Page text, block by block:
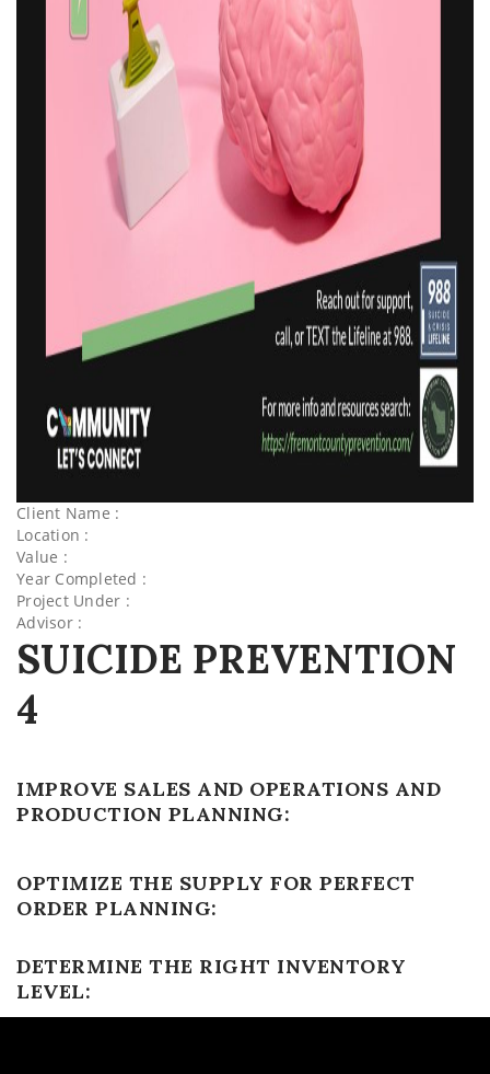
Client Name :
Location :
Value :
Year Completed :
Project Under :
Advisor :
SUICIDE PREVENTION
4
IMPROVE SALES AND OPERATIONS AND
PRODUCTION PLANNING:
OPTIMIZE THE SUPPLY FOR PERFECT
ORDER PLANNING:
DETERMINE THE RIGHT INVENTORY
LEVEL: